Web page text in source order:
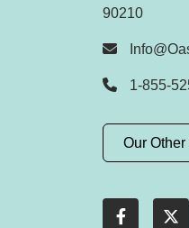
90210
1-855-
Our